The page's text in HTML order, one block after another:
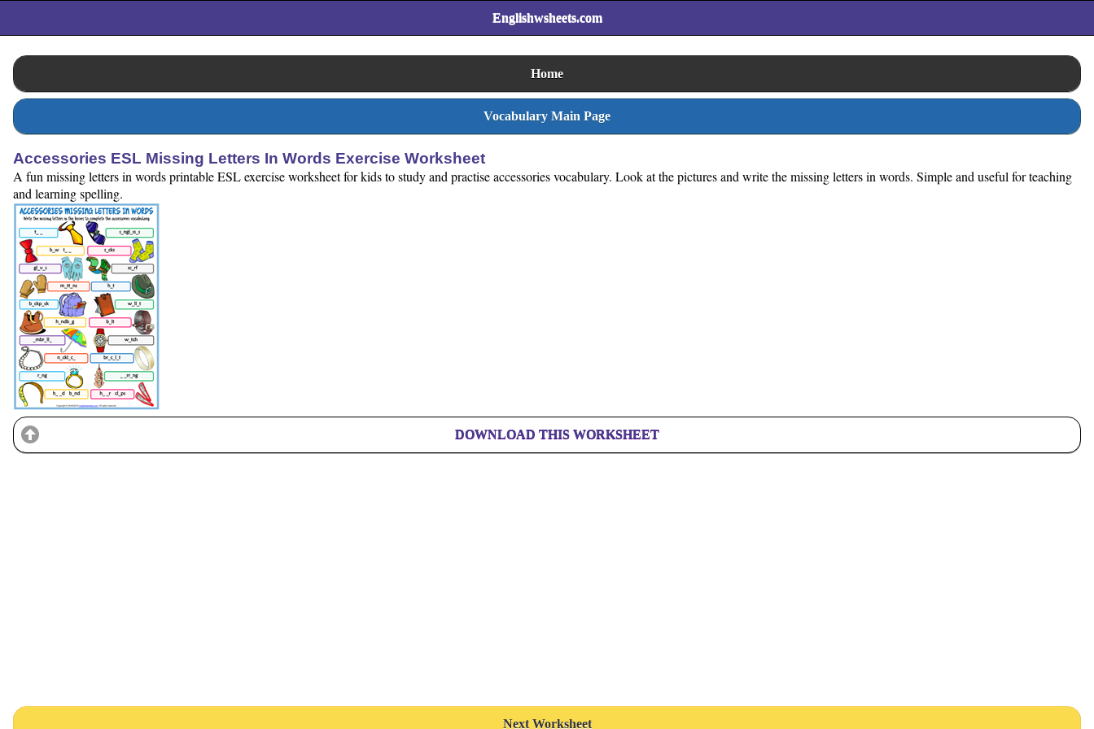
Englishwsheets.com
Home
Vocabulary Main Page
Accessories ESL Missing Letters In Words Exercise Worksheet
A fun missing letters in words printable ESL exercise worksheet for kids to study and practise accessories vocabulary. Look at the pictures and write the missing letters in words. Simple and useful for teaching
and learning spelling.
DOWNLOAD THIS WORKSHEET
Next Worksheet